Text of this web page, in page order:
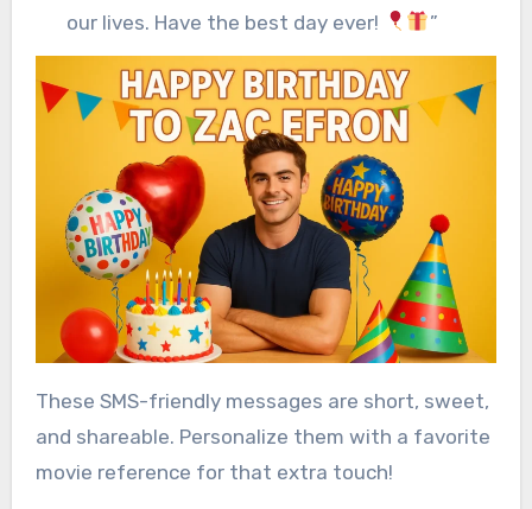
our lives. Have the best day ever!
”
These SMS-friendly messages are short, sweet,
and shareable. Personalize them with a favorite
movie reference for that extra touch!